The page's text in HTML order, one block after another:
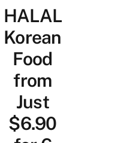
HALAL
Korean
Food
from
Just
$6.90